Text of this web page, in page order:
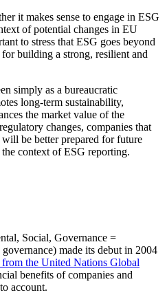
it makes sense to engage in ESG
of potential changes in EU
to stress that ESG goes beyond
building a strong, resilient and
simply as a bureaucratic
long-term sustainability,
the market value of the
changes, companies that
be better prepared for future
context of ESG reporting.
Social, Governance =
made its debut in 2004
from the United Nations Global
benefits of companies and
account.